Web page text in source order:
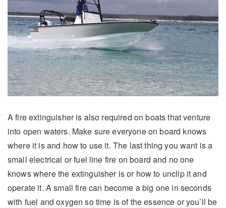
A fire extinguisher is also required on boats that venture
into open waters. Make sure everyone on board knows
where it is and how to use it. The last thing you want is a
small electrical or fuel line fire on board and no one
knows where the extinguisher is or how to unclip it and
operate it. A small fire can become a big one in seconds
with fuel and oxygen so time is of the essence or you’ll be